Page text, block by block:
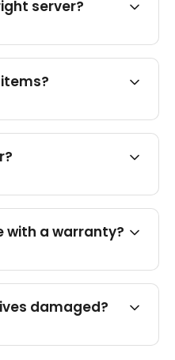
server?
with a warranty?
damaged?